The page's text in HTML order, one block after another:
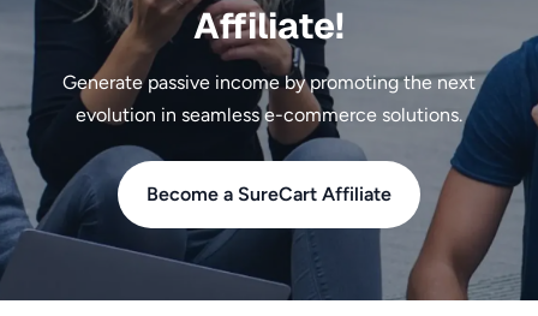
Affiliate!
Generate passive income by promoting the next
evolution in seamless e-commerce solutions.
Become a SureCart Affiliate